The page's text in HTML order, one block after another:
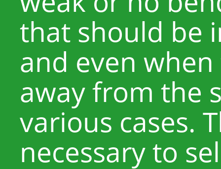
that should be
and even
away from the
various cases.
necessary to